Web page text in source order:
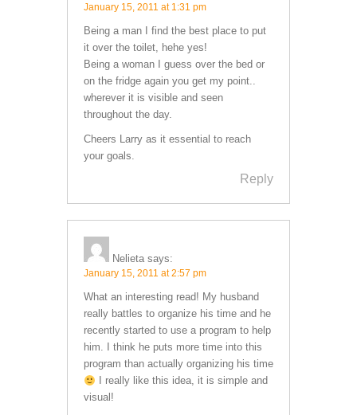
January 15, 2011 at 1:31 pm
Being a man I find the best place to put
it over the toilet, hehe yes!
Being a woman I guess over the bed or
on the fridge again you get my point..
wherever it is visible and seen
throughout the day.
Cheers Larry as it essential to reach
your goals.
Reply
Nelieta says:
January 15, 2011 at 2:57 pm
What an interesting read! My husband
really battles to organize his time and he
recently started to use a program to help
him. I think he puts more time into this
program than actually organizing his time
I really like this idea, it is simple and
visual!